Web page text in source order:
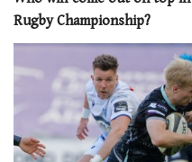
Rugby Championship?